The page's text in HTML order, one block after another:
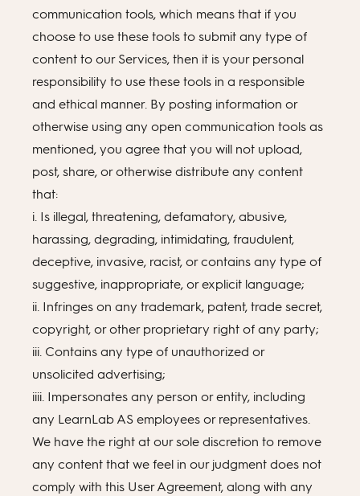
communication tools, which means that if you
choose to use these tools to submit any type of
content to our Services, then it is your personal
responsibility to use these tools in a responsible
and ethical manner. By posting information or
otherwise using any open communication tools as
mentioned, you agree that you will not upload,
post, share, or otherwise distribute any content
that:
i. Is illegal, threatening, defamatory, abusive,
harassing, degrading, intimidating, fraudulent,
deceptive, invasive, racist, or contains any type of
suggestive, inappropriate, or explicit language;
ii. Infringes on any trademark, patent, trade secret,
copyright, or other proprietary right of any party;
iii. Contains any type of unauthorized or
unsolicited advertising;
iiii. Impersonates any person or entity, including
any LearnLab AS employees or representatives.
We have the right at our sole discretion to remove
any content that we feel in our judgment does not
comply with this User Agreement, along with any